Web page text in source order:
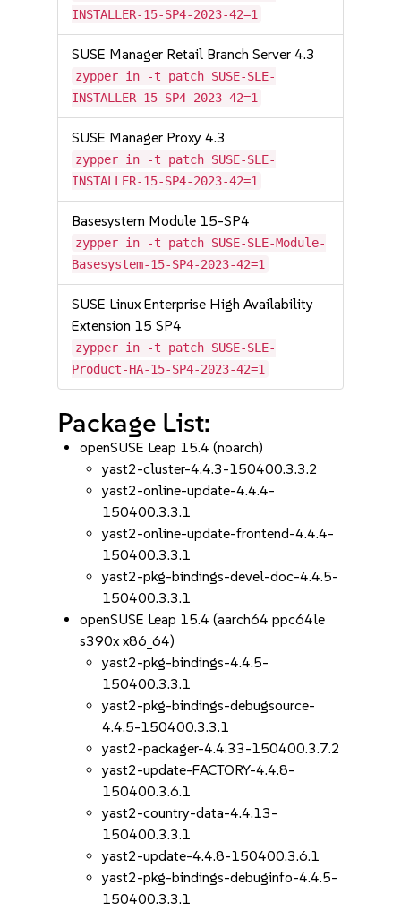
INSTALLER-15-SP4-2023-42=1
SUSE Manager Retail Branch Server 4.3
zypper in -t patch SUSE-SLE-
INSTALLER-15-SP4-2023-42=1
SUSE Manager Proxy 4.3
zypper in -t patch SUSE-SLE-
INSTALLER-15-SP4-2023-42=1
Basesystem Module 15-SP4
zypper in -t patch SUSE-SLE-Module-
Basesystem-15-SP4-2023-42=1
SUSE Linux Enterprise High Availability
Extension 15 SP4
zypper in -t patch SUSE-SLE-
Product-HA-15-SP4-2023-42=1
Package List:
openSUSE Leap 15.4 (noarch)
yast2-cluster-4.4.3-150400.3.3.2
yast2-online-update-4.4.4-
150400.3.3.1
yast2-online-update-frontend-4.4.4-
150400.3.3.1
yast2-pkg-bindings-devel-doc-4.4.5-
150400.3.3.1
openSUSE Leap 15.4 (aarch64 ppc64le
s390x x86_64)
yast2-pkg-bindings-4.4.5-
150400.3.3.1
yast2-pkg-bindings-debugsource-
4.4.5-150400.3.3.1
yast2-packager-4.4.33-150400.3.7.2
yast2-update-FACTORY-4.4.8-
150400.3.6.1
yast2-country-data-4.4.13-
150400.3.3.1
yast2-update-4.4.8-150400.3.6.1
yast2-pkg-bindings-debuginfo-4.4.5-
150400.3.3.1